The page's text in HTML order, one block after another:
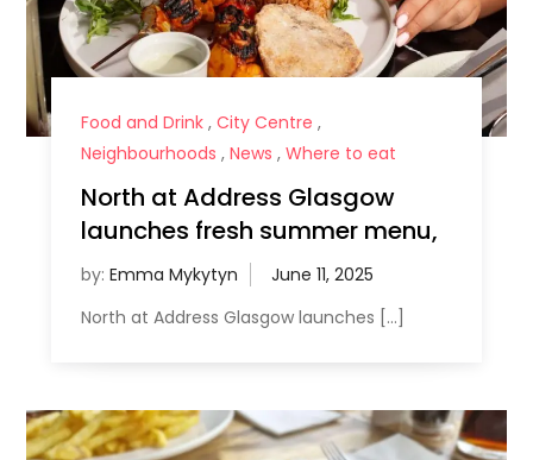
Food and Drink, City Centre ,
Neighbourhoods , News , Where to eat
North at Address Glasgow
launches fresh summer menu,
by: Emma Mykytyn
North at Address Glasgow launches […]